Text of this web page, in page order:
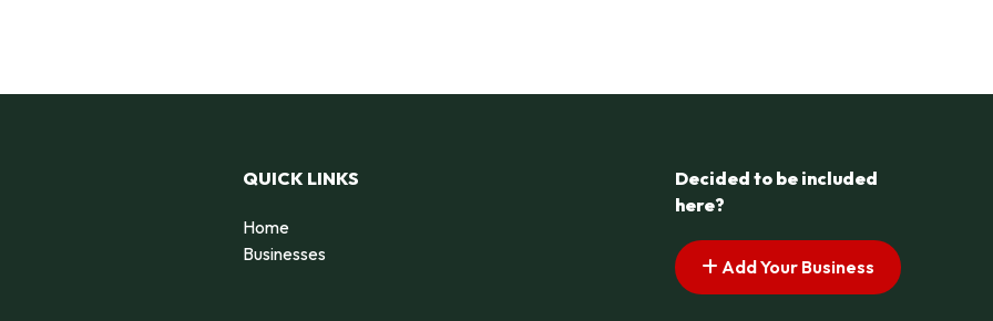
QUICK LINKS
Home
Businesses
Decided to be included
here?
Add Your Business